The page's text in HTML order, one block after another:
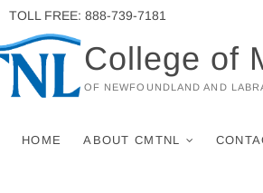
TOLL FREE: 888-739-7181
College of
OF NEWFOUNDLAND AND
HOME ABOUT CMTNL